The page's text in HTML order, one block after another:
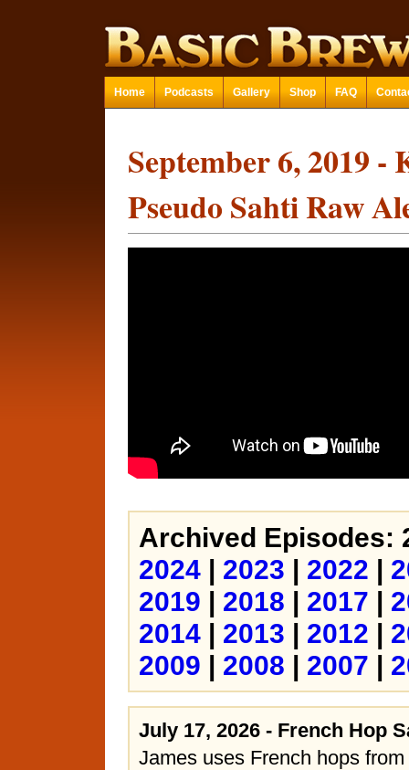
Home Podcasts Gallery Shop FAQ
September 6, 2019 -
Pseudo Sahti Raw
Archived Episodes:
2024 | 2023 | 2022 |
2019 | 2018 | 2017 |
2014 | 2013 | 2012 |
2009 | 2008 | 2007 |
July 17, 2026 - French Hop
James uses French hops